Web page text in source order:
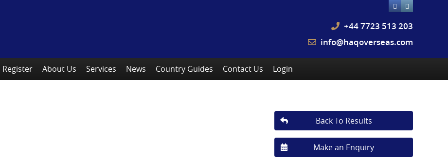
+44 7723 513 203
info@haqoverseas.com
Register About Us Services News Country Guides Contact Us Login
Back To Results
Make an Enquiry